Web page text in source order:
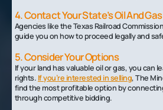
4. Contact Your State’s Oil And
Agencies like the Texas Railroad
guide you on how to proceed legally and
5. Consider Your Options
If your land has valuable oil or gas, you can
rights. If you’re interested in selling, The
find the most profitable option by
through competitive bidding.